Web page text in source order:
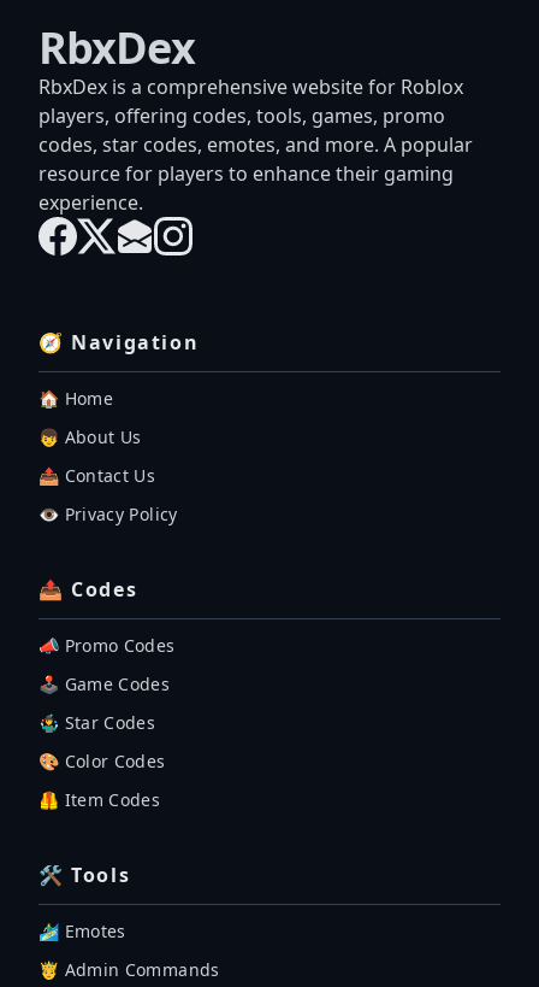
RbxDex
RbxDex is a comprehensive website for Roblox
players, offering codes, tools, games, promo
codes, star codes, emotes, and more. A popular
resource for players to enhance their gaming
experience.
🧭 Navigation
🏠 Home
👦 About Us
📤 Contact Us
👁️ Privacy Policy
📤 Codes
📣 Promo Codes
🕹 Game Codes
🤹‍♂️ Star Codes
🎨 Color Codes
🦺 Item Codes
🛠 Tools
🏄‍♂️ Emotes
🤴 Admin Commands